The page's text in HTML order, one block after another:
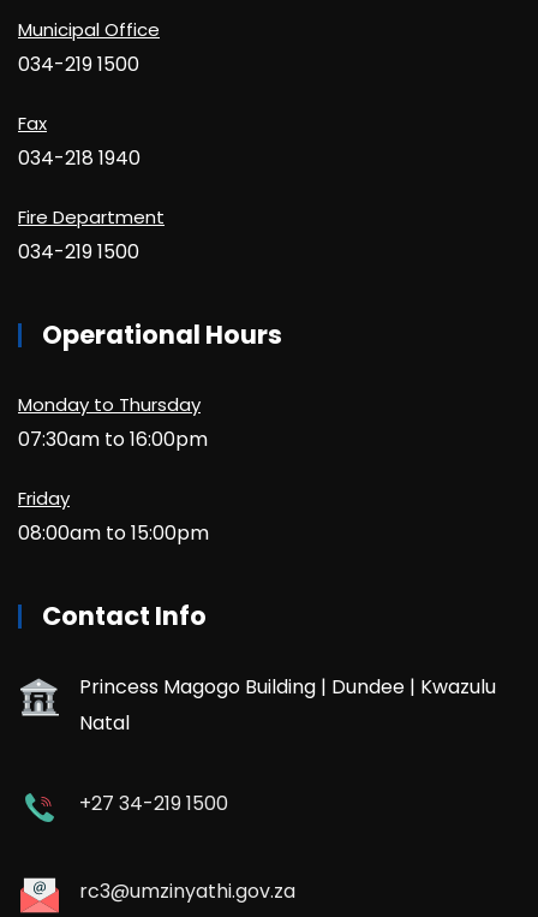
Municipal Office
034-219 1500
Fax
034-218 1940
Fire Department
034-219 1500
Operational Hours
Monday to Thursday
07:30am to 16:00pm
Friday
08:00am to 15:00pm
Contact Info
Princess Magogo Building | Dundee | Kwazulu
Natal
+27 34-219 1500
rc3@umzinyathi.gov.za